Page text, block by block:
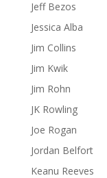
Jeff Bezos
Jessica Alba
Jim Collins
Jim Kwik
Jim Rohn
JK Rowling
Joe Rogan
Jordan Belfort
Keanu Reeves